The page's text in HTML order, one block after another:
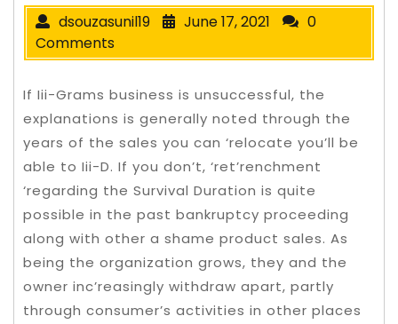
dsouzasunil19 June 17, 2021
0
Comments
If Iii-Grams business is unsuccessful, the
explanations is generally noted through the
years of the sales you can ‘relocate you’ll be
able to Iii-D. If you don’t, ‘ret’renchment
‘regarding the Survival Duration is quite
possible in the past bankruptcy proceeding
along with other a shame product sales. As
being the organization grows, they and the
owner inc’reasingly withdraw apart, partly
through consumer’s activities in other places